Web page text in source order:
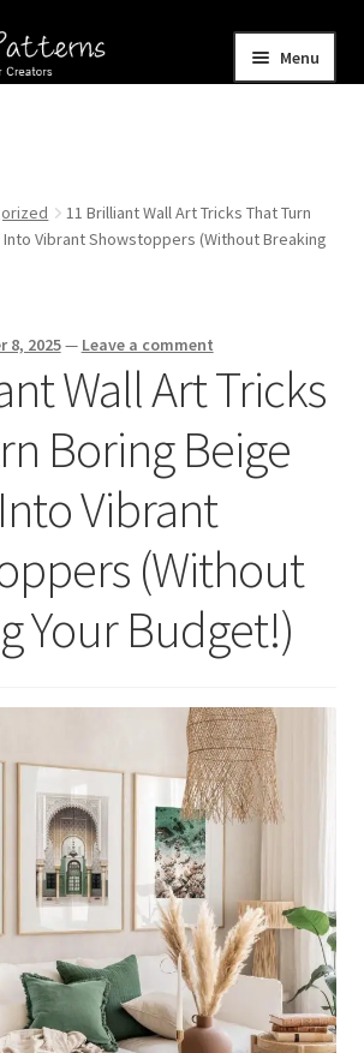
Menu
Expand
11 Brilliant Wall Art Tricks That Turn
Vibrant Showstoppers (Without Breaking
8, 2025— Leave a comment
Wall Art Tricks
Boring Beige
Vibrant
(Without
Your Budget!)